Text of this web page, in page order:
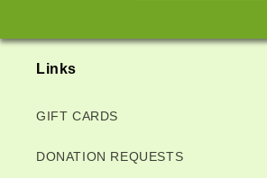
Links
GIFT CARDS
DONATION REQUESTS